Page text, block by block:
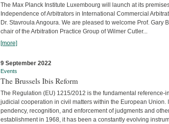
The Max Planck Institute Luxembourg will launch at its
Independence of Arbitrators in International Commercial
Dr. Stavroula Angoura. We are pleased to welcome Prof. Gary
chair of the Arbitration Practice Group of Wilmer Cutler...
[more]
9 September 2022
Events
The Brussels Ibis Reform
The Regulation (EU) 1215/2012 is the fundamental reference-
judicial cooperation in civil matters within the European Union.
pendency, recognition, and enforcement of judgments and
establishment in 1968, it has been a constantly evolving